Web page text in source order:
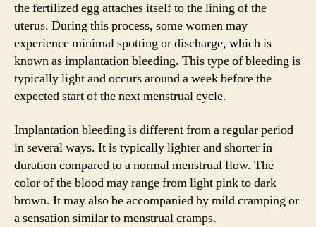
the fertilized egg attaches itself to the lining of the
uterus. During this process, some women may
experience minimal spotting or discharge, which is
known as implantation bleeding. This type of bleeding is
typically light and occurs around a week before the
expected start of the next menstrual cycle.
Implantation bleeding is different from a regular period
in several ways. It is typically lighter and shorter in
duration compared to a normal menstrual flow. The
color of the blood may range from light pink to dark
brown. It may also be accompanied by mild cramping or
a sensation similar to menstrual cramps.